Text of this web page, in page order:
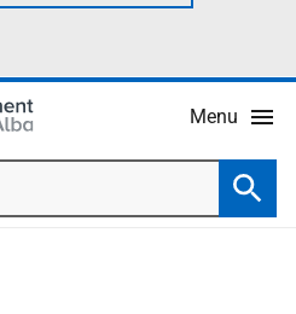
Menu